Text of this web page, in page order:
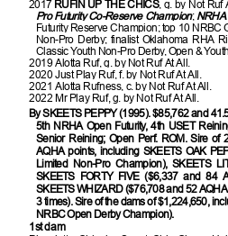
2017 RUFIN UP THE CHICS, g. by Not Ruf
Pro Futurity Co-Reserve Champion;
Futurity Reserve Champion; top 10 NRBC
Non-Pro Derby; finalist Oklahoma RHA
Classic Youth Non-Pro Derby, Open &
2019 Alotta Ruf, g. by Not Ruf At All.
2020 Just Play Ruf, f. by Not Ruf At All.
2021 Alotta Rufness, c. by Not Ruf At All.
2022 Mr Play Ruf, g. by Not Ruf At All.
By SKEETS PEPPY (1995). $85,762 and
5th NRHA Open Futurity, 4th USET
Senior Reining; Open Perf. ROM. Sire of
AQHA points, including SKEETS OAK
Limited Non-Pro Champion), SKEETS
SKEETS FORTY FIVE ($6,337 and 84
SKEETS WHIZARD ($76,708 and 52
3 times). Sire of the dams of $1,224,650,
NRBC Open Derby Champion).
1st dam